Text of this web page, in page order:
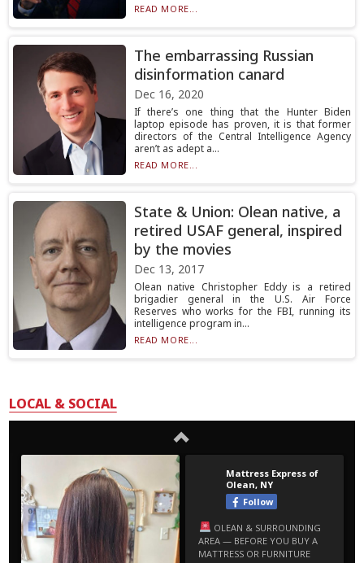
READ MORE...
The embarrassing Russian
disinformation canard
Dec 16, 2020
If there’s one thing that the Hunter Biden
laptop episode has proven, it is that former
directors of the Central Intelligence Agency
aren’t as adept a...
READ MORE...
State & Union: Olean native, a
retired USAF general, inspired
by the movies
Dec 13, 2017
Olean native Christopher Eddy is a retired
brigadier general in the U.S. Air Force
Reserves who works for the FBI, running its
intelligence program in...
READ MORE...
LOCAL & SOCIAL